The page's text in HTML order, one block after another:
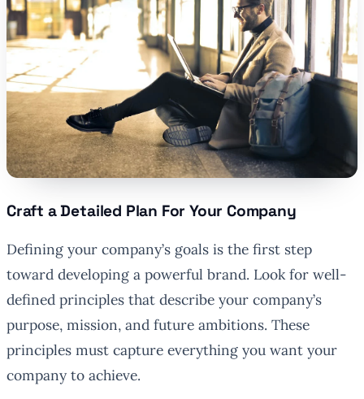
Craft a Detailed Plan For Your Company
Defining your company’s goals is the first step
toward developing a powerful brand. Look for well-
defined principles that describe your company’s
purpose, mission, and future ambitions. These
principles must capture everything you want your
company to achieve.